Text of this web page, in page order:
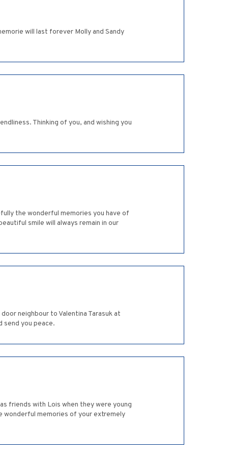
will last forever Molly and Sandy
Thinking of you, and wishing you
the wonderful memories you have of
smile will always remain in our
neighbour to Valentina Tarasuk at
send you peace.
friends with Lois when they were young
wonderful memories of your extremely